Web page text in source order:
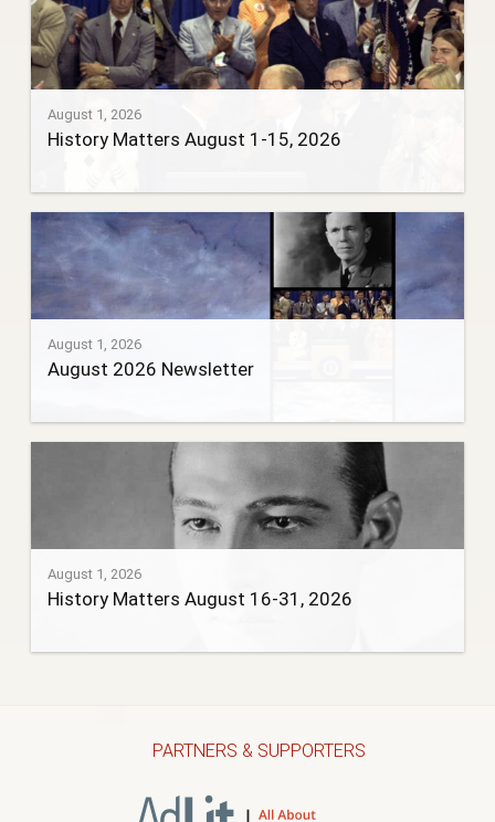
August 1, 2026
History Matters August 1-15, 2026
August 1, 2026
August 2026 Newsletter
August 1, 2026
History Matters August 16-31, 2026
PARTNERS & SUPPORTERS